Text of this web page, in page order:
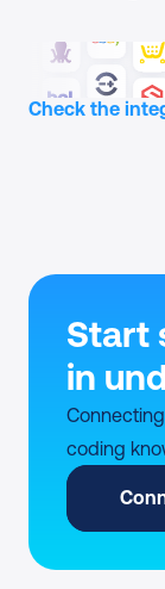
Check the
Start
in
coding